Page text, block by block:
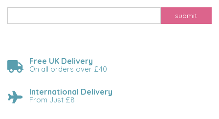
submit
Free UK Delivery
On all orders over £40
International Delivery
From Just £8